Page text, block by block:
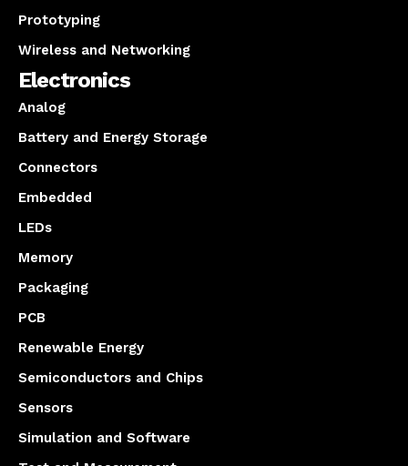
Prototyping
Wireless and Networking
Electronics
Analog
Battery and Energy Storage
Connectors
Embedded
LEDs
Memory
Packaging
PCB
Renewable Energy
Semiconductors and Chips
Sensors
Simulation and Software